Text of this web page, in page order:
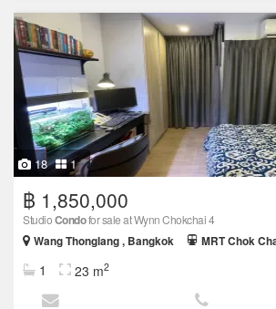
18 1
฿ 1,850,000
StudioCondofor sale at Wynn Chokchai 4
Wang Thonglang , Bangkok
MRT Chok
1 23 m2